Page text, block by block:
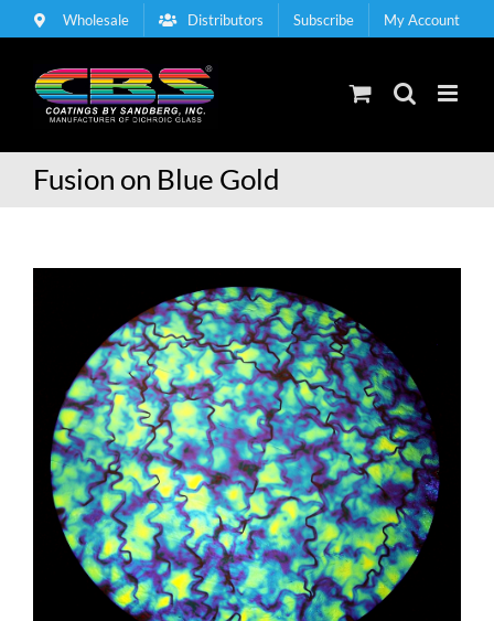
to
Wholesale Distributors Subscribe My Account
Fusion on Blue Gold